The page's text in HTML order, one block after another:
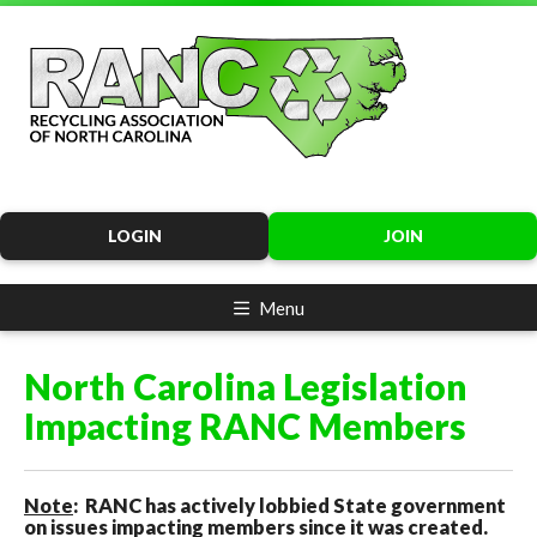
JOIN
LOGIN
Menu
North Carolina Legislation
Impacting RANC Members
Note: RANC has actively lobbied State government
on issues impacting members since it was created.